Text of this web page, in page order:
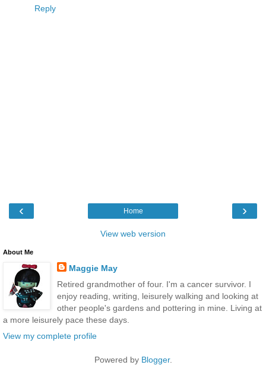
Reply
‹ ›
Home
View web version
About Me
Maggie May
Retired grandmother of four. I'm a cancer survivor. I
enjoy reading, writing, leisurely walking and looking at
other people's gardens and pottering in mine. Living at
a more leisurely pace these days.
View my complete profile
Powered by Blogger.